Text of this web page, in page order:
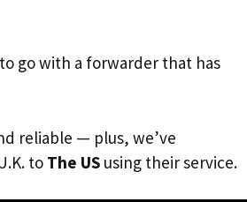
go with a forwarder that has
reliable — plus, we’ve
to The US using their service.